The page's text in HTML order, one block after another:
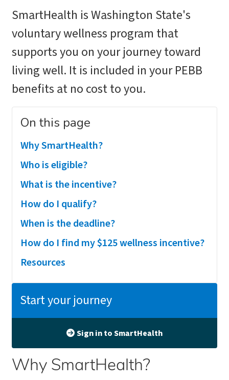
SmartHealth is Washington State's
voluntary wellness program that
supports you on your journey toward
living well. It is included in your PEBB
benefits at no cost to you.
On this page
Why SmartHealth?
Who is eligible?
What is the incentive?
How do I qualify?
When is the deadline?
How do I find my $125 wellness incentive?
Resources
Start your journey
Sign in to SmartHealth
Why SmartHealth?